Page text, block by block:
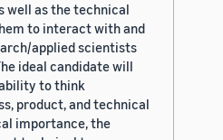
well as the technical
to interact with and
applied scientists
ideal candidate will
to think
product, and technical
importance, the